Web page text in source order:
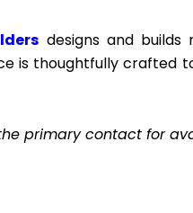
designs and
is thoughtfully
primary contact for